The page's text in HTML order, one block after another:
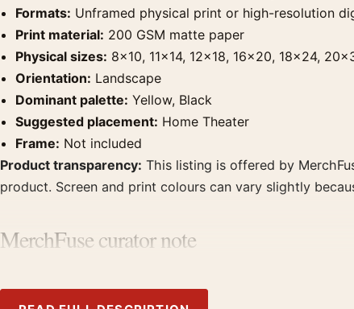
Formats: Unframed physical print or high-resolution
Print material: 200 GSM matte paper
Physical sizes: 8×10, 11×14, 12×18, 16×20, 18×24,
Orientation: Landscape
Dominant palette: Yellow, Black
Suggested placement: Home Theater
Frame: Not included
Product transparency: This listing is offered by
product. Screen and print colours can vary slightly
MerchFuse curator note